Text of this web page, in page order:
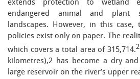
extends protection to wetland
endangered animal and plant
landscapes. However, in this
policies exist only on paper. The
which covers a total area of 315,714.2
kilometres),2 has become a dry
large reservoir on the river’s upper